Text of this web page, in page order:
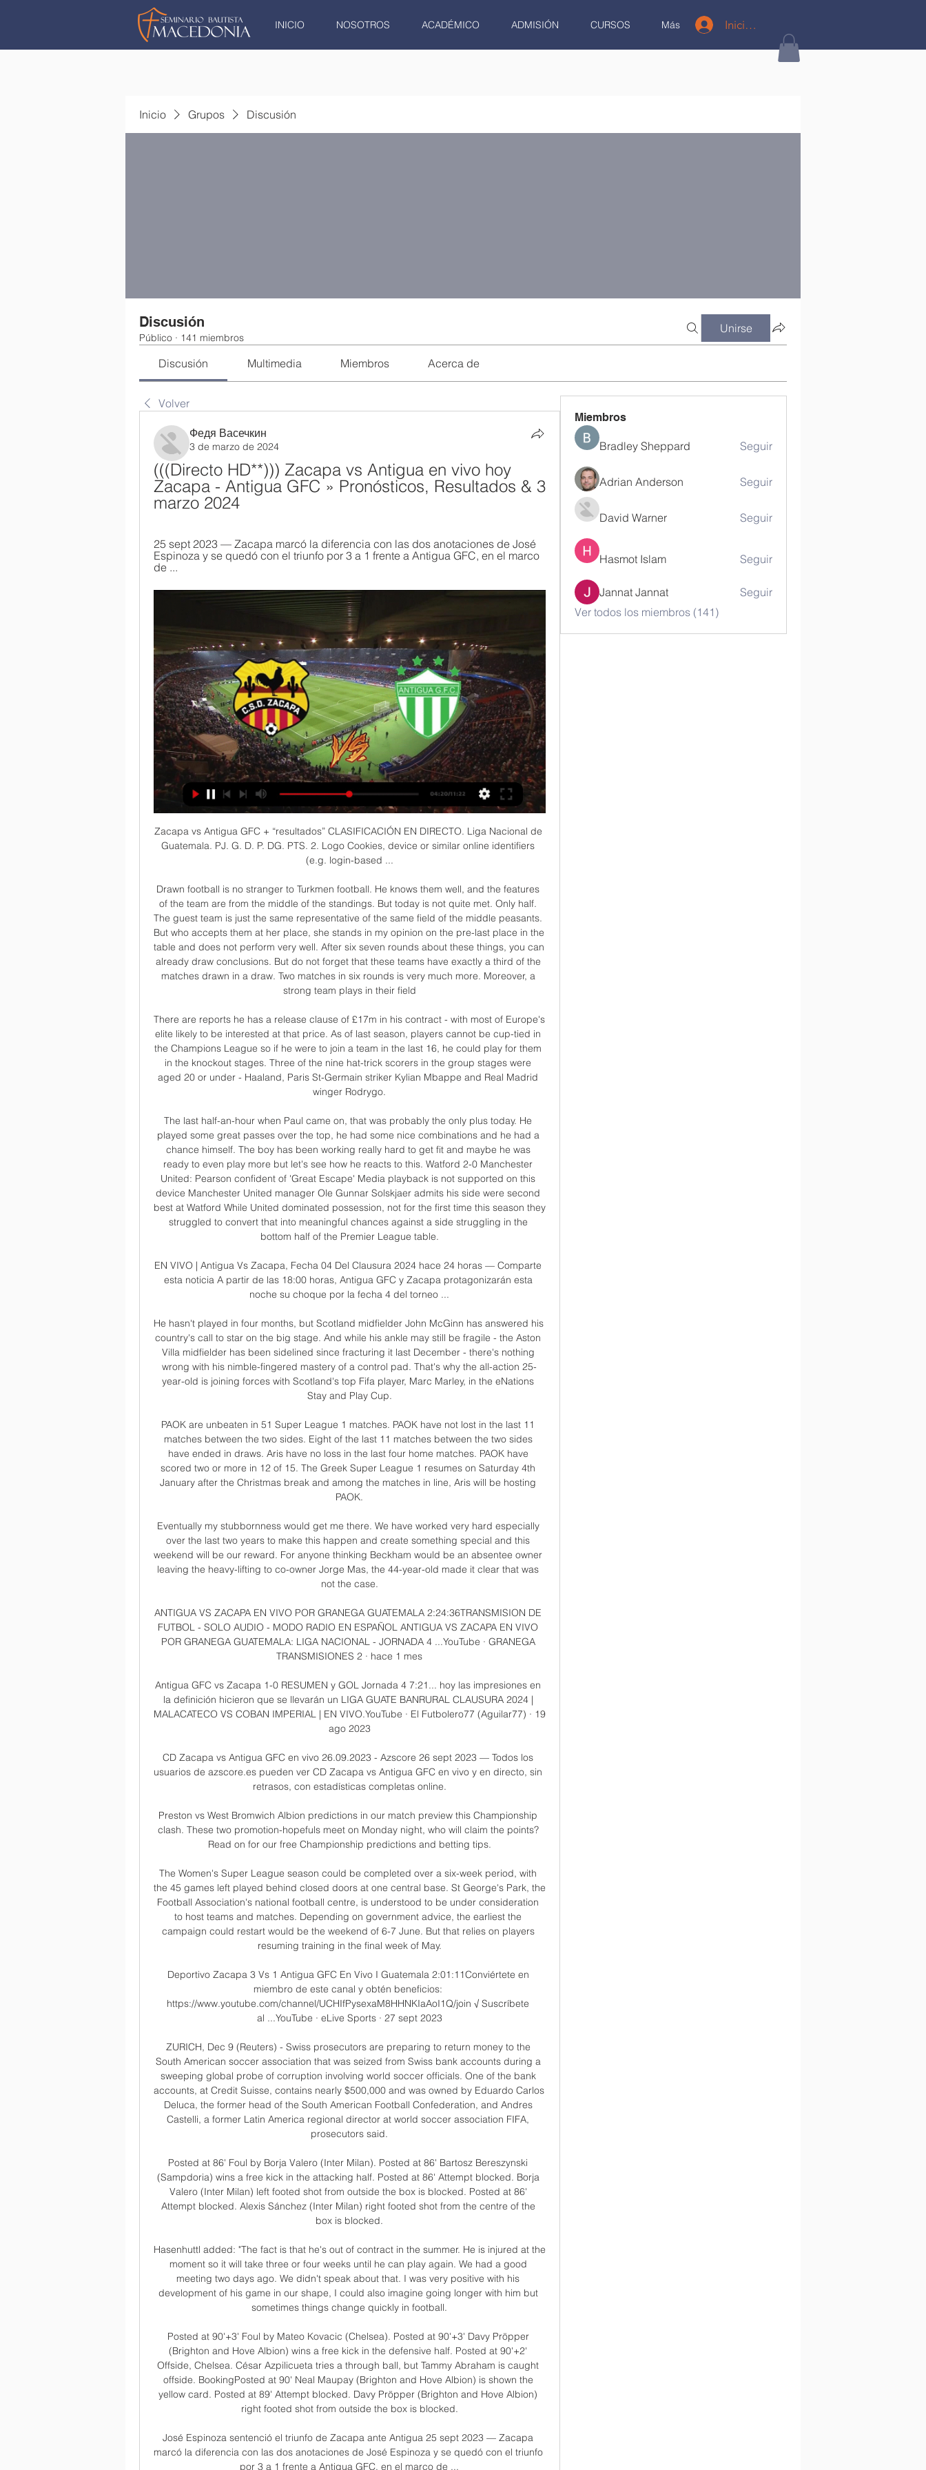
INICIO NOSOTROS ACADÉMICO ADMISIÓN CURSOS Más Iniciar sesión
Inicio Grupos Discusión
Discusión
Público · 141 miembros
Unirse
Discusión Multimedia Miembros Acerca de
Volver
Федя Васечкин
3 de marzo de 2024
(((Directo HD**))) Zacapa vs Antigua en vivo hoy
Zacapa - Antigua GFC » Pronósticos, Resultados & 3
marzo 2024
25 sept 2023 — Zacapa marcó la diferencia con las dos anotaciones de José
Espinoza y se quedó con el triunfo por 3 a 1 frente a Antigua GFC, en el marco
de ...
Zacapa vs Antigua GFC + “resultados” CLASIFICACIÓN EN DIRECTO. Liga Nacional de Guatemala. PJ. G. D. P. DG. PTS. 2. Logo Cookies, device or similar online identifiers (e.g. login-based ...

Drawn football is no stranger to Turkmen football. He knows them well, and the features of the team are from the middle of the standings. But today is not quite met. Only half. The guest team is just the same representative of the same field of the middle peasants. But who accepts them at her place, she stands in my opinion on the pre-last place in the table and does not perform very well. After six seven rounds about these things, you can already draw conclusions. But do not forget that these teams have exactly a third of the matches drawn in a draw. Two matches in six rounds is very much more. Moreover, a strong team plays in their field

There are reports he has a release clause of £17m in his contract - with most of Europe's elite likely to be interested at that price. As of last season, players cannot be cup-tied in the Champions League so if he were to join a team in the last 16, he could play for them in the knockout stages. Three of the nine hat-trick scorers in the group stages were aged 20 or under - Haaland, Paris St-Germain striker Kylian Mbappe and Real Madrid winger Rodrygo.

The last half-an-hour when Paul came on, that was probably the only plus today. He played some great passes over the top, he had some nice combinations and he had a chance himself. The boy has been working really hard to get fit and maybe he was ready to even play more but let's see how he reacts to this. Watford 2-0 Manchester United: Pearson confident of 'Great Escape' Media playback is not supported on this device Manchester United manager Ole Gunnar Solskjaer admits his side were second best at Watford While United dominated possession, not for the first time this season they struggled to convert that into meaningful chances against a side struggling in the bottom half of the Premier League table.

EN VIVO | Antigua Vs Zacapa, Fecha 04 Del Clausura 2024 hace 24 horas — Comparte esta noticia A partir de las 18:00 horas, Antigua GFC y Zacapa protagonizarán esta noche su choque por la fecha 4 del torneo ...

He hasn't played in four months, but Scotland midfielder John McGinn has answered his country's call to star on the big stage. And while his ankle may still be fragile - the Aston Villa midfielder has been sidelined since fracturing it last December - there's nothing wrong with his nimble-fingered mastery of a control pad. That's why the all-action 25-year-old is joining forces with Scotland's top Fifa player, Marc Marley, in the eNations Stay and Play Cup.

PAOK are unbeaten in 51 Super League 1 matches. PAOK have not lost in the last 11 matches between the two sides. Eight of the last 11 matches between the two sides have ended in draws. Aris have no loss in the last four home matches. PAOK have scored two or more in 12 of 15. The Greek Super League 1 resumes on Saturday 4th January after the Christmas break and among the matches in line, Aris will be hosting PAOK.

Eventually my stubbornness would get me there. We have worked very hard especially over the last two years to make this happen and create something special and this weekend will be our reward. For anyone thinking Beckham would be an absentee owner leaving the heavy-lifting to co-owner Jorge Mas, the 44-year-old made it clear that was not the case.

ANTIGUA VS ZACAPA EN VIVO POR GRANEGA GUATEMALA 2:24:36TRANSMISION DE FUTBOL - SOLO AUDIO - MODO RADIO EN ESPAÑOL ANTIGUA VS ZACAPA EN VIVO POR GRANEGA GUATEMALA: LIGA NACIONAL - JORNADA 4 ...YouTube · GRANEGA TRANSMISIONES 2 · hace 1 mes

Antigua GFC vs Zacapa 1-0 RESUMEN y GOL Jornada 4 7:21... hoy las impresiones en la definición hicieron que se llevarán un LIGA GUATE BANRURAL CLAUSURA 2024 | MALACATECO VS COBAN IMPERIAL | EN VIVO.YouTube · El Futbolero77 (Aguilar77) · 19 ago 2023

CD Zacapa vs Antigua GFC en vivo 26.09.2023 - Azscore 26 sept 2023 — Todos los usuarios de azscore.es pueden ver CD Zacapa vs Antigua GFC en vivo y en directo, sin retrasos, con estadísticas completas online.

Preston vs West Bromwich Albion predictions in our match preview this Championship clash. These two promotion-hopefuls meet on Monday night, who will claim the points? Read on for our free Championship predictions and betting tips.

The Women's Super League season could be completed over a six-week period, with the 45 games left played behind closed doors at one central base. St George's Park, the Football Association's national football centre, is understood to be under consideration to host teams and matches. Depending on government advice, the earliest the campaign could restart would be the weekend of 6-7 June. But that relies on players resuming training in the final week of May.

Deportivo Zacapa 3 Vs 1 Antigua GFC En Vivo I Guatemala 2:01:11Conviértete en miembro de este canal y obtén beneficios: https://www.youtube.com/channel/UCHIfPysexaM8HHNKIaAoI1Q/join √ Suscríbete al ...YouTube · eLive Sports · 27 sept 2023

ZURICH, Dec 9 (Reuters) - Swiss prosecutors are preparing to return money to the South American soccer association that was seized from Swiss bank accounts during a sweeping global probe of corruption involving world soccer officials. One of the bank accounts, at Credit Suisse, contains nearly $500,000 and was owned by Eduardo Carlos Deluca, the former head of the South American Football Confederation, and Andres Castelli, a former Latin America regional director at world soccer association FIFA, prosecutors said.

Posted at 86' Foul by Borja Valero (Inter Milan). Posted at 86' Bartosz Bereszynski (Sampdoria) wins a free kick in the attacking half. Posted at 86' Attempt blocked. Borja Valero (Inter Milan) left footed shot from outside the box is blocked. Posted at 86' Attempt blocked. Alexis Sánchez (Inter Milan) right footed shot from the centre of the box is blocked.

Hasenhuttl added: "The fact is that he's out of contract in the summer. He is injured at the moment so it will take three or four weeks until he can play again. We had a good meeting two days ago. We didn't speak about that. I was very positive with his development of his game in our shape, I could also imagine going longer with him but sometimes things change quickly in football.

Posted at 90'+3' Foul by Mateo Kovacic (Chelsea). Posted at 90'+3' Davy Pröpper (Brighton and Hove Albion) wins a free kick in the defensive half. Posted at 90'+2' Offside, Chelsea. César Azpilicueta tries a through ball, but Tammy Abraham is caught offside. BookingPosted at 90' Neal Maupay (Brighton and Hove Albion) is shown the yellow card. Posted at 89' Attempt blocked. Davy Pröpper (Brighton and Hove Albion) right footed shot from outside the box is blocked.

José Espinoza sentenció el triunfo de Zacapa ante Antigua 25 sept 2023 — Zacapa marcó la diferencia con las dos anotaciones de José Espinoza y se quedó con el triunfo por 3 a 1 frente a Antigua GFC, en el marco de ...

Athletic Bilbao have been excellent overall at San Mames this term with six wins, two draws and just one defeat posted from nine outings, but it's been a different story altogether for them on the road.

Everyone in football will lose out if that happens," he told reporters in a conference call. I don't think it's responsible to make that consideration at the moment. If we have any chance of finishing the season, we have to do so because the impact for players and everyone else in the game will be great if we don't.

Hull City welcomes Fulham in the English Championship round 27. Hull City with 2 straight wins into this games after the lost game against Nottingham at home 0-2. They will try to get all 3 points here to be able to near the play-off position which their opponent occupy the 5th place. Hull City with 39 points from 26 matches, they have good attacking formation and their defense isn't the best with 34 goals conceded after scoring 40 goals.

Staying unbeaten here seems to be likely for Freiburg, which has been much more consistent than Eintracht considering the whole season, because the home team is actually just 4 points away from the relegation zone, while Freiburg is just 2 points far from the European one. Including the game before the Covid break, Eintracht comes from 4 losses in a row and conceded no less than 3 goals in all of those matches, even conceding 5 in the last one vs Bayern. Freiburg has instead conceded no more than a goal in the last 2 games, also stopping a very good team like Leipzig few days ago. Freiburg could even win in my opinion.

Brentford vs Swansea City predictions in our match preview this Championship clash. Can the Swans celebrate Boxing Day with an away win? Read on for our free Championship predictions and betting tips.

In the week that long-serving manager Nigel Clough left the club because of the financial pinch of the pandemic, Robinson said their very existence is being risked by trying to play on this season. I don't want us to play nine games and fork out £140,000 [for testing] when we're having to pay our overheads over the coming months when not knowing when next season's going to start," Robinson told BBC Radio 5 live.

I surely believe in at least three goals in this match from Germany Bundesliga and I will try that option. So, Werder is just ideal rival for betting on goals and this team is just perfect team for this option. In last ten matches, this team is even nine matches played with three or more goals. On the other side, we have team and that is Schalke, who is in last three matches played 3-3, 3-2 and 3-2, so everything is clear. Over is ok here and I will try that. Odds on over 3 is ideal and it is ok to try. 

Liga Nacional de Guatemala Xelajú MC vs Cobán Imperial En Vivo Cerramos la jornada de ¡Hoy sábado 2 de marzo se enciende la pasión del fútbol chapín! y… Mira EN VIVO/DIRECTO-Ahora.

Currently, they sit 5th in the table but just two p
Miembros
Bradley Sheppard Seguir
Adrian Anderson Seguir
David Warner Seguir
Hasmot Islam Seguir
Jannat Jannat
Seguir
Ver todos los miembros (141)